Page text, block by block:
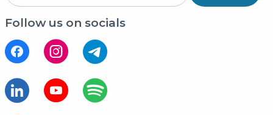
Follow us on socials